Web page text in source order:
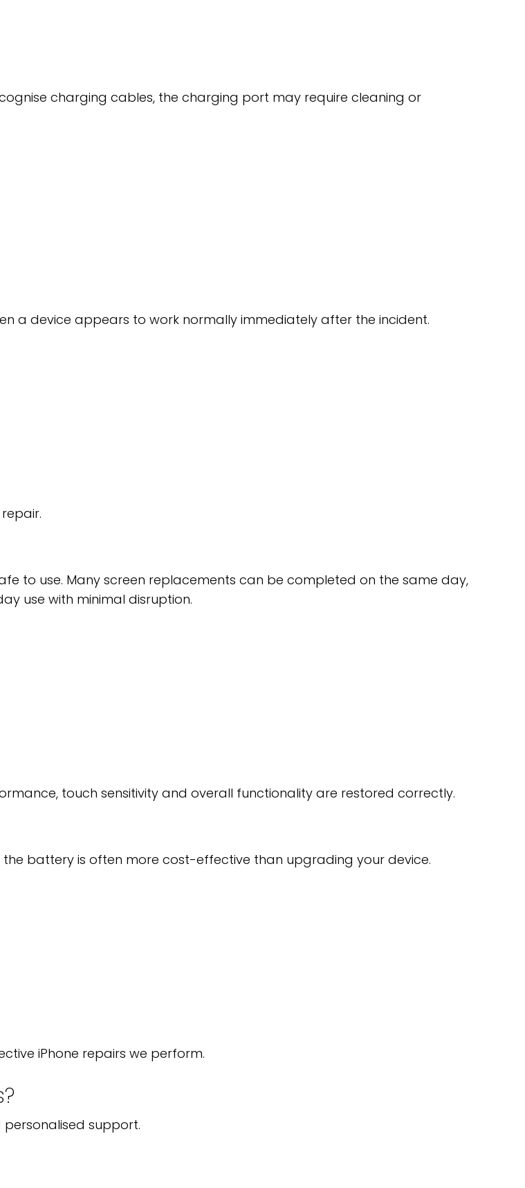
charging cables, the charging port may require cleaning or
a device appears to work normally immediately after the incident.
to use. Many screen replacements can be completed on the same day,
use with minimal disruption.
touch sensitivity and overall functionality are restored correctly.
battery is often more cost-effective than upgrading your device.
iPhone repairs we perform.
support.